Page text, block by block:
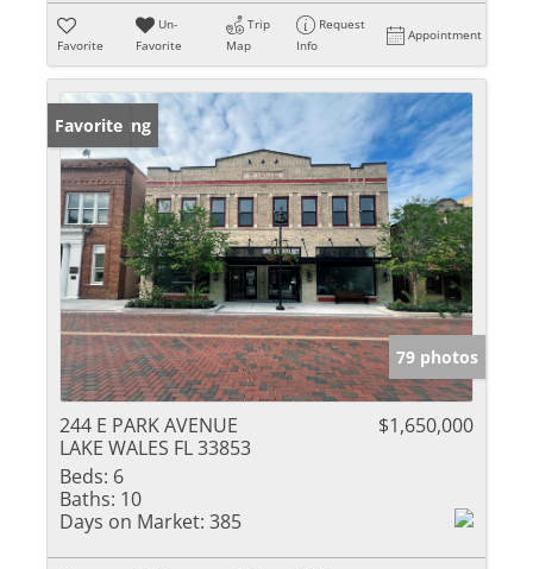
Favorite
Un-
Favorite
Trip
Map
Request
Info
Appointment
New Listing
Favorite
79 photos
244 E PARK AVENUE
LAKE WALES FL 33853
$1,650,000
Beds: 6
Baths: 10
Days on Market: 385